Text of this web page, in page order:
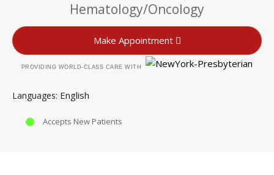
Hematology/Oncology
Make Appointment
PROVIDING WORLD-CLASS CARE WITH
Languages English
Accepts New Patients